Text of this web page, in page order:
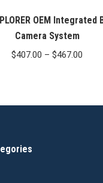
OEM Integrated
Camera System
$407.00 – $467.00